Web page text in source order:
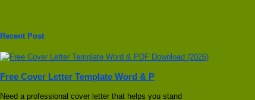
Recent Post
Free Cover Letter Template Word & P
Need a professional cover letter that helps you stand